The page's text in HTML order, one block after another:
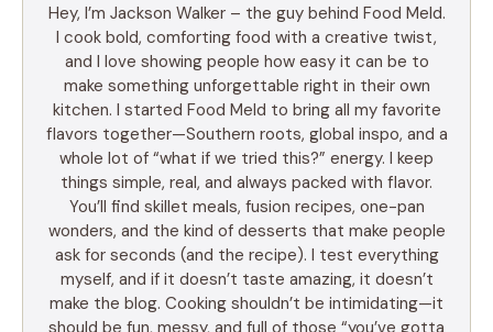
Hey, I’m Jackson Walker – the guy behind Food Meld.
I cook bold, comforting food with a creative twist,
and I love showing people how easy it can be to
make something unforgettable right in their own
kitchen. I started Food Meld to bring all my favorite
flavors together—Southern roots, global inspo, and a
whole lot of “what if we tried this?” energy. I keep
things simple, real, and always packed with flavor.
You’ll find skillet meals, fusion recipes, one-pan
wonders, and the kind of desserts that make people
ask for seconds (and the recipe). I test everything
myself, and if it doesn’t taste amazing, it doesn’t
make the blog. Cooking shouldn’t be intimidating—it
should be fun, messy, and full of those “you’ve gotta